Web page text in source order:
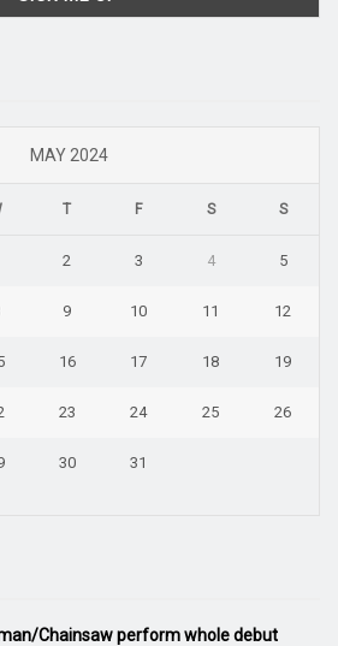
MAY 2024
T F S S
2 3 4 5
9 10 11 12
16 17 18 19
23 24 25 26
30 31
Chainsaw perform whole debut